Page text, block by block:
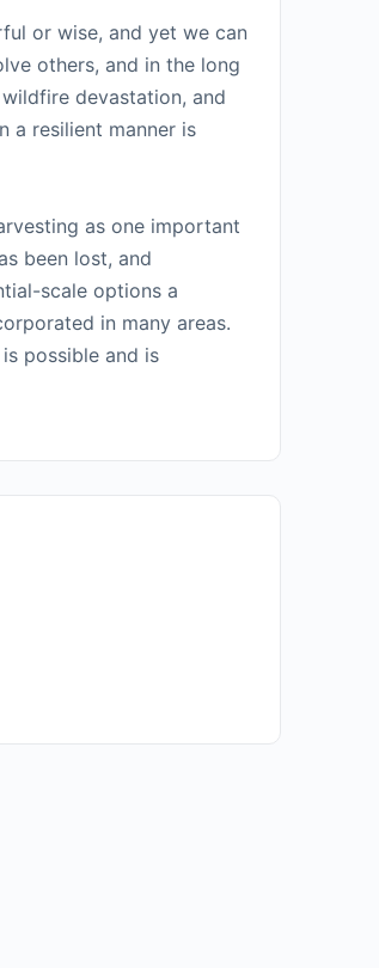
or wise, and yet we can
others, and in the long
devastation, and
a resilient manner is
as one important
been lost, and
scale options a
in many areas.
possible and is